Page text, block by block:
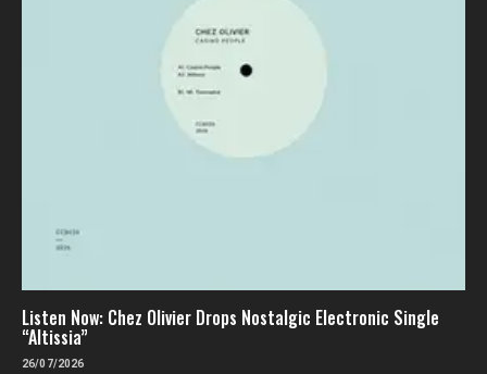
Listen Now: Chez Olivier Drops Nostalgic Electronic Single
“Altissia”
26/07/2026